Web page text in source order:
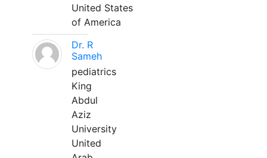
United States
of America
Dr. R
Sameh
pediatrics
King
Abdul
Aziz
University
United